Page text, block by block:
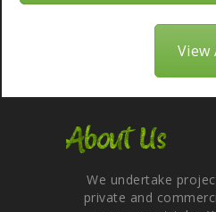
View
About Us
We undertake
private and